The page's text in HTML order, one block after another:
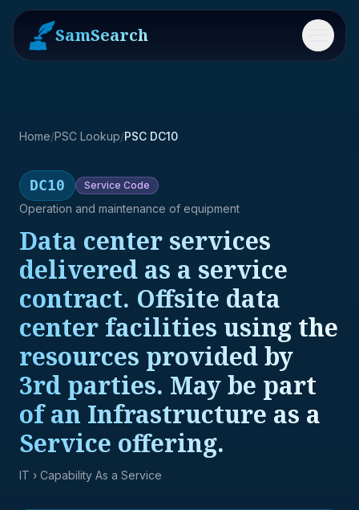
SamSearch Menu
Home/PSC Lookup/PSC DC10
DC10 Service Code
Operation and maintenance of equipment
Data center services
delivered as a service
contract. Offsite data
center facilities using the
resources provided by
3rd parties. May be part
of an Infrastructure as a
Service offering.
IT › Capability As a Service